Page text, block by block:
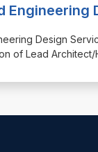
Engineering
Design
of Lead Architect/